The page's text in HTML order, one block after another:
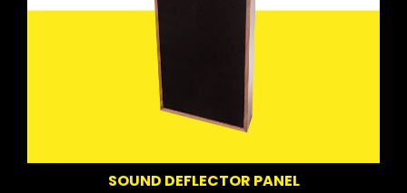
SOUND DEFLECTOR PANEL